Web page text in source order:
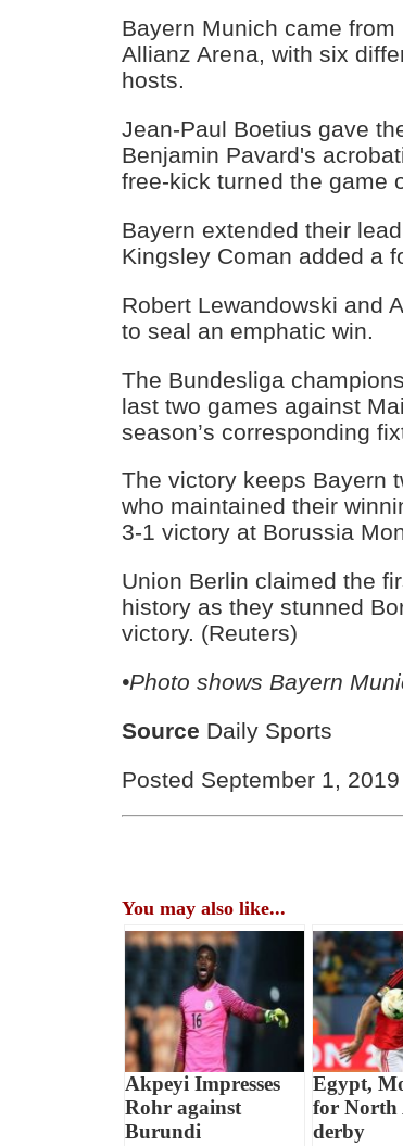
Bayern Munich came
Allianz Arena, with six
hosts.
Jean-Paul Boetius gave
Benjamin Pavard's
free-kick turned the game
Bayern extended their
Kingsley Coman added a
Robert Lewandowski and
to seal an emphatic win.
The Bundesliga
last two games against
season’s corresponding
The victory keeps Bayern
who maintained their
3-1 victory at Borussia
Union Berlin claimed the
history as they stunned
victory. (Reuters)
•Photo shows Bayern
Source Daily Sports
Posted September 1, 2019
You may also like...
Akpeyi Impresses
Rohr against
Burundi
Egypt,
for North
derby